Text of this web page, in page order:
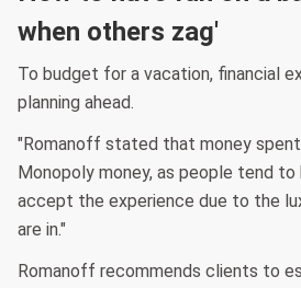
when others zag'
To budget for a vacation, financial
planning ahead.
"Romanoff stated that money
Monopoly money, as people tend
accept the experience due to the
are in."
Romanoff recommends clients to